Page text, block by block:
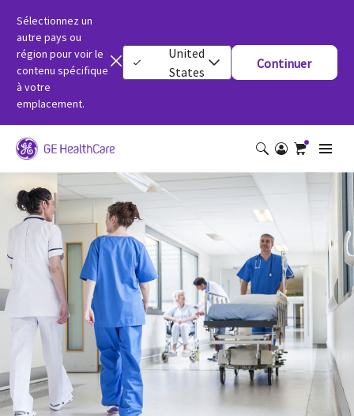
Sélectionnez un
autre pays ou
région pour voir le
contenu spécifique
à votre
emplacement.
United
States
Continuer